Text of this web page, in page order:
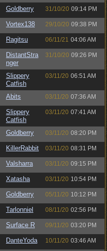
Goldberry 31/10/20 09:14 PM
Vortex138 29/10/20 09:38 PM
Ragitsu 06/11/21 04:06 AM
DistantStra
nger
31/10/20 09:26 PM
Slippery
Catfish
03/11/20 06:51 AM
Abits 03/11/20 07:36 AM
Slippery
Catfish
03/11/20 07:41 AM
Goldberry 03/11/20 08:20 PM
KillerRabbit 03/11/20 08:31 PM
Valsharra 03/11/20 09:15 PM
Xatasha 03/11/20 10:54 PM
Goldberry 05/11/20 10:12 PM
Tarlonniel 08/11/20 02:56 PM
Surface R 09/11/20 03:20 PM
DanteYoda 10/11/20 03:46 AM